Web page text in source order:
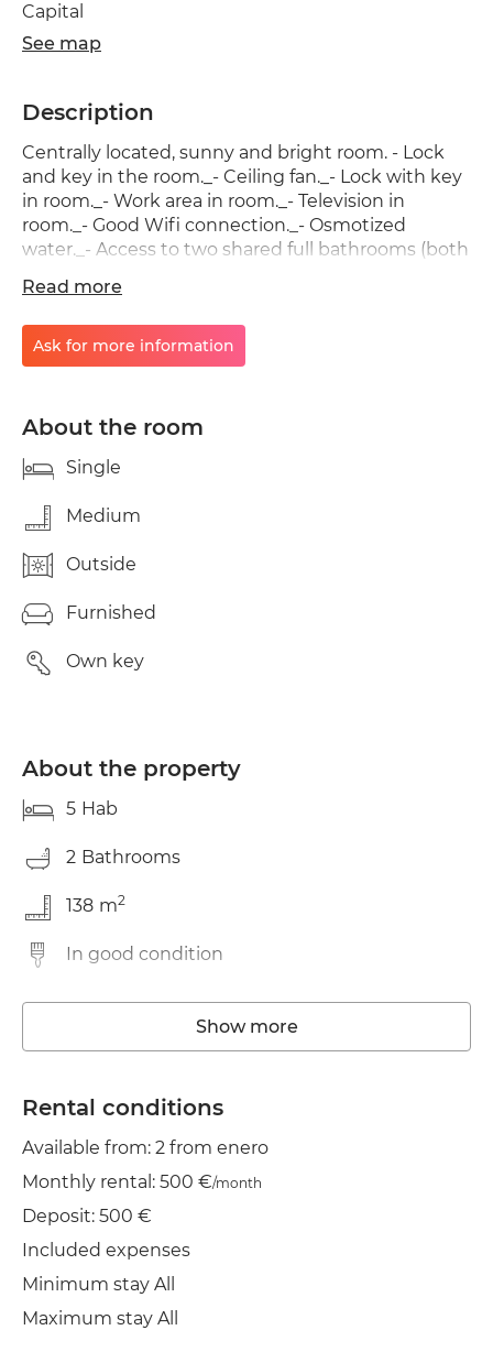
Capital
See map
Description
Centrally located, sunny and bright room. - Lock
and key in the room._- Ceiling fan._- Lock with key
in room._- Work area in room._- Television in
room._- Good Wifi connection._- Osmotized
water._- Access to two shared full bathrooms (both
shared kitchen. Mestalla and Universities
neighborhood, with shops, restaurants and a
leisure area. Possibility of renting bicycles. - Metro
stops 5 minutes walk away._- Night bus stop C3._-
Includes expenses and cleaning. * Observations:_-
app._- Expenses up to €100/month for electricity._-
Read more
Ask for more information
About the room
Single
Medium
Outside
Furnished
Own key
About the property
5 Hab
2 Bathrooms
138 m2
In good condition
Elevator
Wifi
TV
Clothes line
Iron
Show more
Rental conditions
Available from: 2 from enero
Monthly rental: 500 €/month
Deposit: 500 €
Included expenses
Minimum stay All
Maximum stay All